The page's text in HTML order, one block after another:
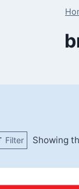
Filter Showing